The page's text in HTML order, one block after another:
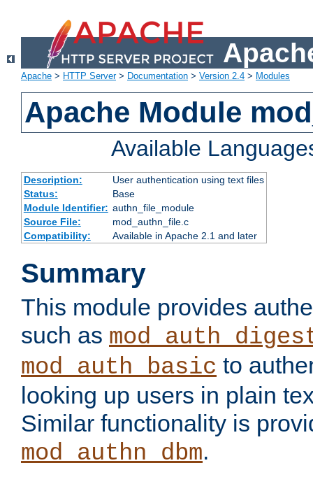
Apache > HTTP Server> Documentation > Version 2.4 > Modules
Apache Module
Available
Description:
User authentication using text files
Status:
Base
Module Identifier: authn_file_module
Source File:
mod_authn_file.c
Compatibility:
Available in Apache 2.1 and later
Summary
This module provides
such as
mod_auth_basic to
looking up users in plain
Similar functionality is
mod_authn_dbm.